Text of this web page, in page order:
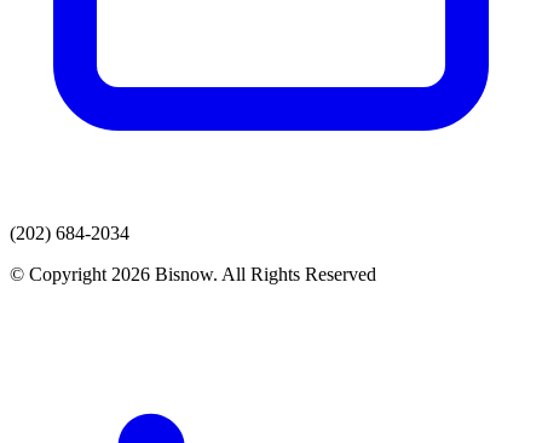
(202) 684-2034
© Copyright 2026 Bisnow. All Rights Reserved